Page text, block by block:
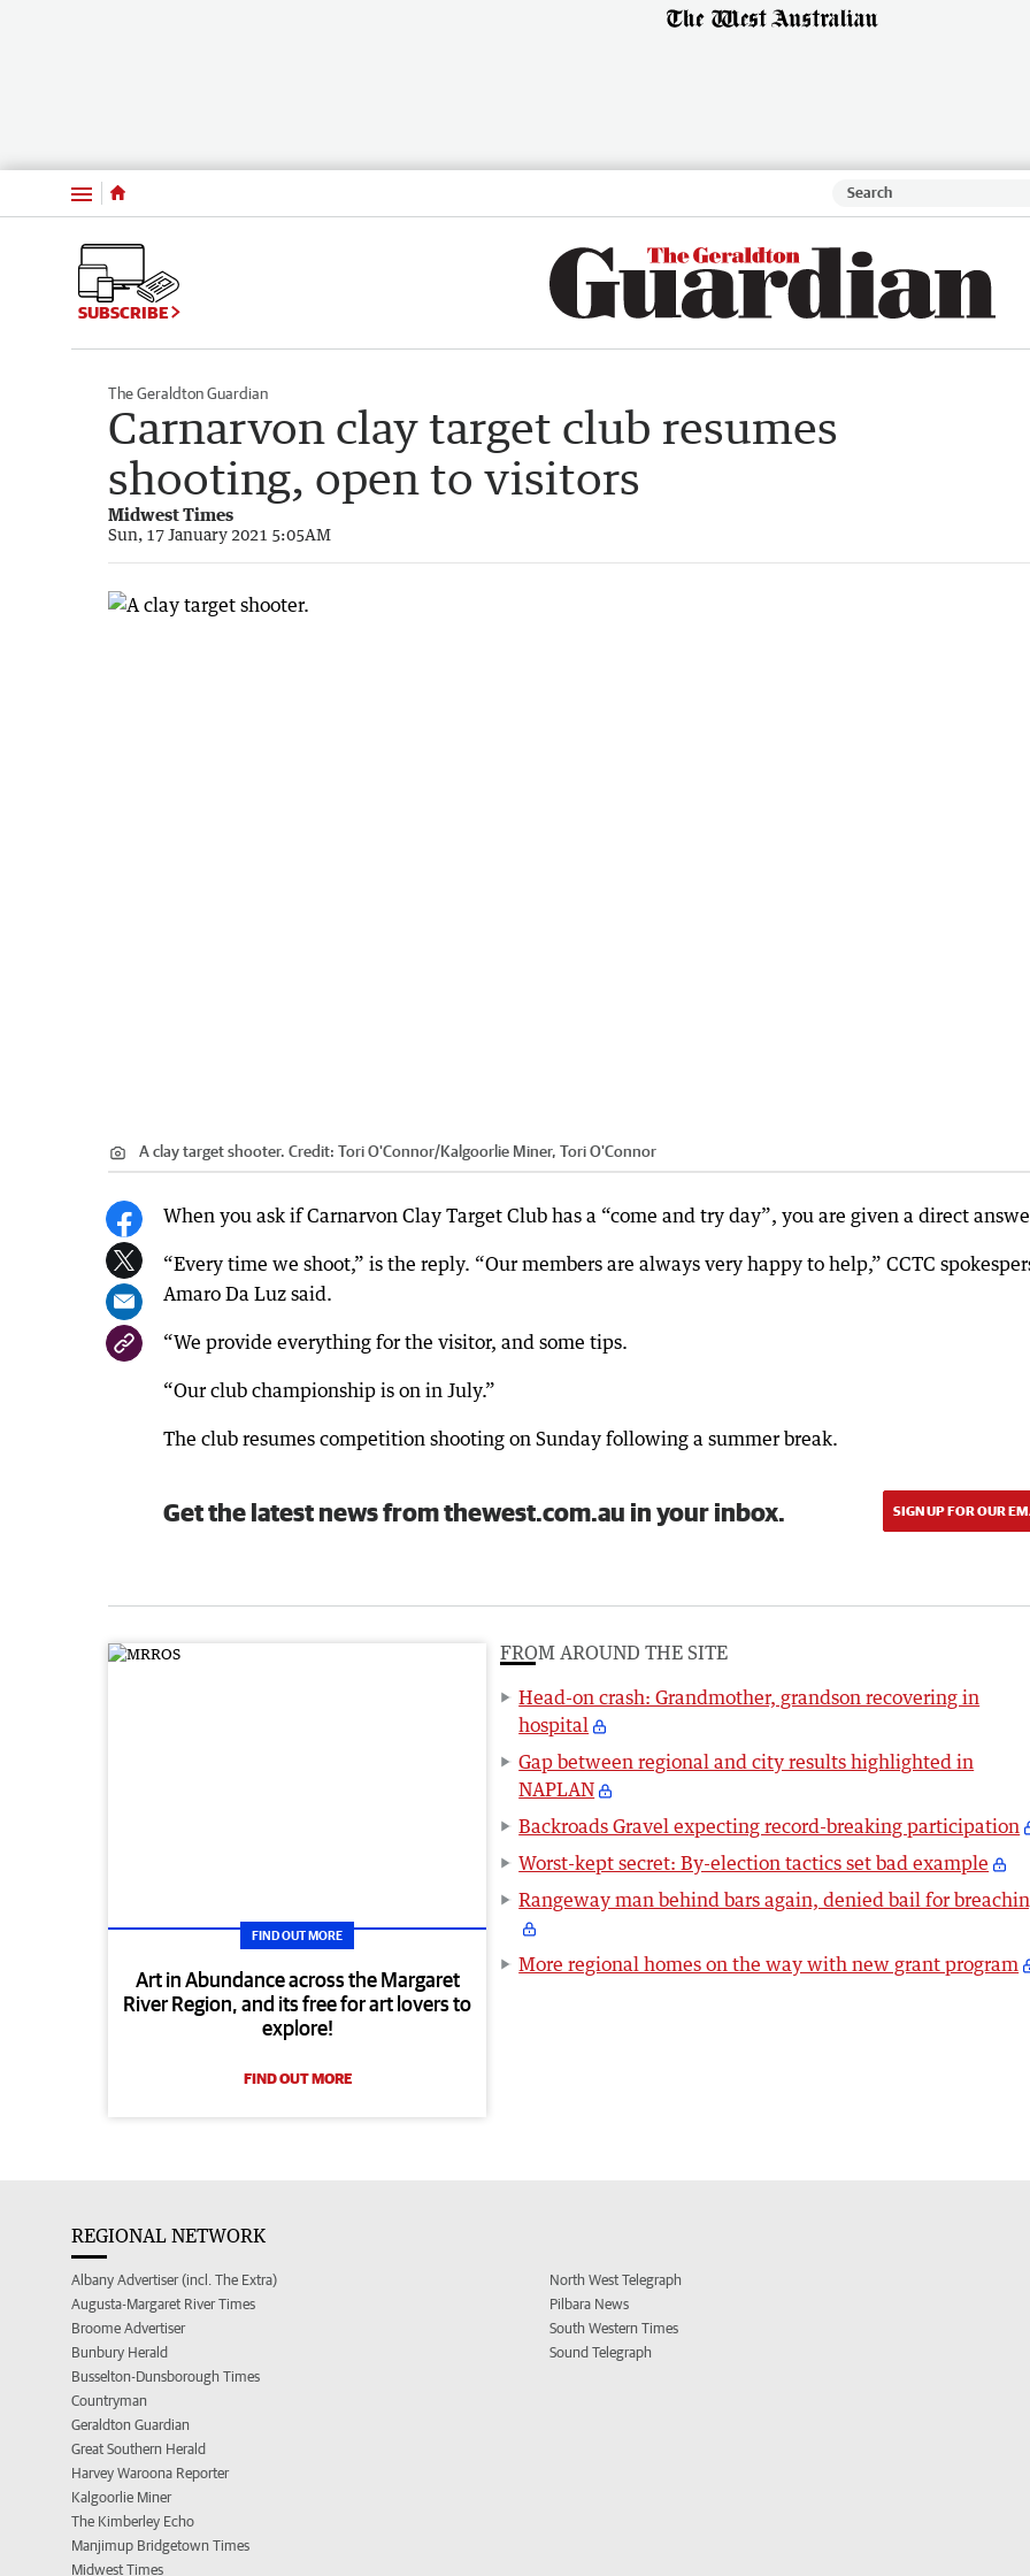
Menu
SUBSCRIBE
The Geraldton Guardian
Carnarvon clay target club resumes
shooting, open to visitors
Midwest Times
Sun, 17 January 2021 5:05AM
A clay target shooter. Credit: Tori O'Connor/Kalgoorlie Miner, Tori O'Connor
When you ask if Carnarvon Clay Target Club has a “come and try day”, you are given a direct
“Every time we shoot,” is the reply. “Our members are always very happy to help,” CCTC
Amaro Da Luz said.
“We provide everything for the visitor, and some tips.
“Our club championship is on in July.”
The club resumes competition shooting on Sunday following a summer break.
Get the latest news from thewest.com.au in your inbox. SIGN UP FOR OUR
FIND OUT MORE
Art in Abundance across the Margaret
River Region, and its free for art lovers to
explore!
FIND OUT MORE
FROM AROUND THE SITE
Head-on crash: Grandmother, grandson recovering in
hospital
Gap between regional and city results highlighted in
NAPLAN
Backroads Gravel expecting record-breaking participation
Worst-kept secret: By-election tactics set bad example
Rangeway man behind bars again, denied bail for
More regional homes on the way with new grant program
REGIONAL NETWORK
Albany Advertiser (incl. The Extra)
Augusta-Margaret River Times
Broome Advertiser
Bunbury Herald
Busselton-Dunsborough Times
Countryman
Geraldton Guardian
Great Southern Herald
Harvey Waroona Reporter
Kalgoorlie Miner
The Kimberley Echo
Manjimup Bridgetown Times
Midwest Times
North West Telegraph
Pilbara News
South Western Times
Sound Telegraph